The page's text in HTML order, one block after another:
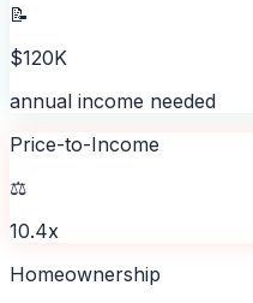
📝
$120K
annual income needed
Price-to-Income
⚖️
10.4x
Homeownership